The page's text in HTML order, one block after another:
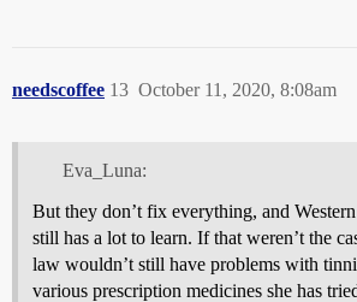
needscoffee October 11, 2020, 8:08am
13
Eva_Luna:
But they don’t fix everything, and
still has a lot to learn. If that weren’t the
law wouldn’t still have problems with
various prescription medicines she has